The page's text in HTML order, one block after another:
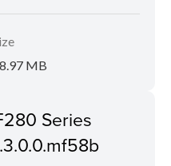
MB
Series